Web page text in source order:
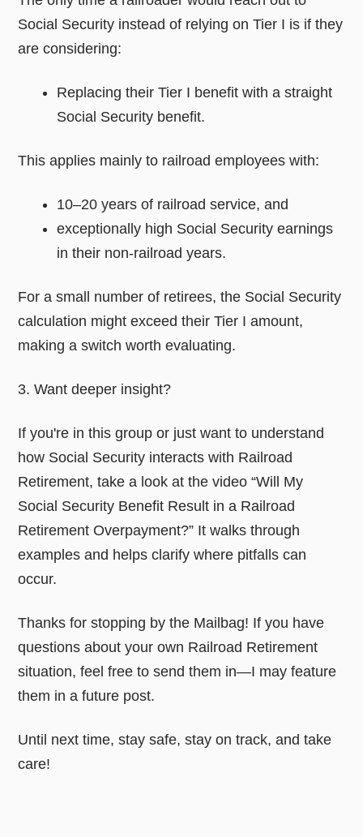
Social Security instead of relying on Tier I is if they
are considering:
Replacing their Tier I benefit with a straight
Social Security benefit.
This applies mainly to railroad employees with:
10–20 years of railroad service, and
exceptionally high Social Security earnings
in their non-railroad years.
For a small number of retirees, the Social Security
calculation might exceed their Tier I amount,
making a switch worth evaluating.
3. Want deeper insight?
If you're in this group or just want to understand
how Social Security interacts with Railroad
Retirement, take a look at the video “Will My
Social Security Benefit Result in a Railroad
Retirement Overpayment?” It walks through
examples and helps clarify where pitfalls can
occur.
Thanks for stopping by the Mailbag! If you have
questions about your own Railroad Retirement
situation, feel free to send them in—I may feature
them in a future post.
Until next time, stay safe, stay on track, and take
care!